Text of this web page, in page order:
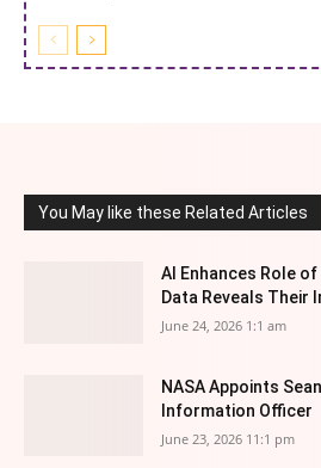
You May like these Related Articles
AI Enhances Role
Data Reveals Their
June 24, 2026 1:1 am
NASA Appoints
Information Officer
June 23, 2026 11:1 pm